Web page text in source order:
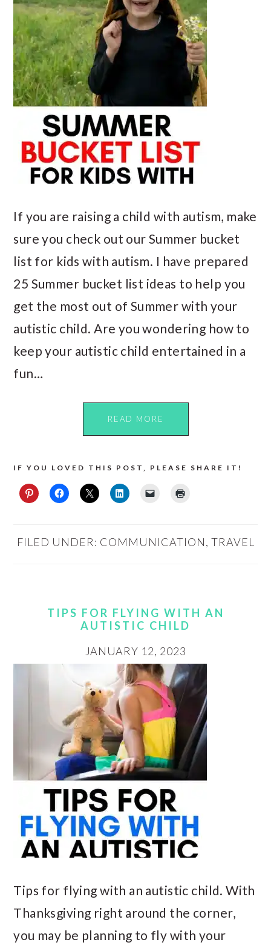
If you are raising a child with autism, make
sure you check out our Summer bucket
list for kids with autism. I have prepared
25 Summer bucket list ideas to help you
get the most out of Summer with your
autistic child. Are you wondering how to
keep your autistic child entertained in a
fun…
READ MORE
IF YOU LOVED THIS POST, PLEASE SHARE IT!
FILED UNDER: COMMUNICATION, TRAVEL
TIPS FOR FLYING WITH AN
AUTISTIC CHILD
JANUARY 12, 2023
Tips for flying with an autistic child. With
Thanksgiving right around the corner,
you may be planning to fly with your